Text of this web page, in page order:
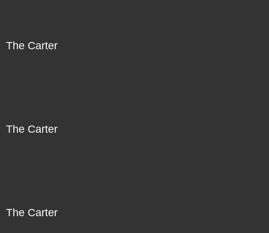
The Carter
The Carter
The Carter